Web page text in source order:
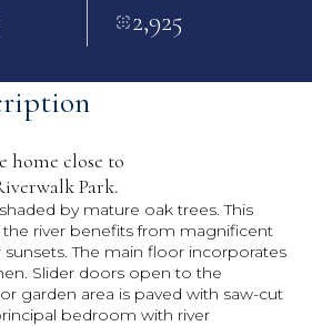
2,925
home close to
Park.
by mature oak trees. This
river benefits from magnificent
The main floor incorporates
Slider doors open to the
garden area is paved with saw-cut
bedroom with river